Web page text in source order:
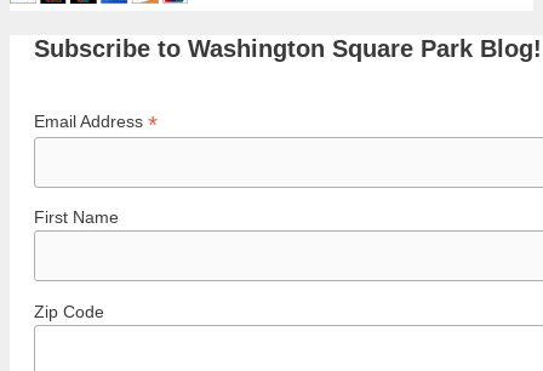
Subscribe to Washington Square Park Blog!
Email Address *
First Name
Zip Code